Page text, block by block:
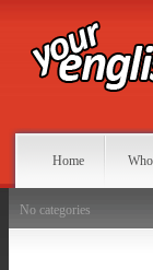
Home
No categories